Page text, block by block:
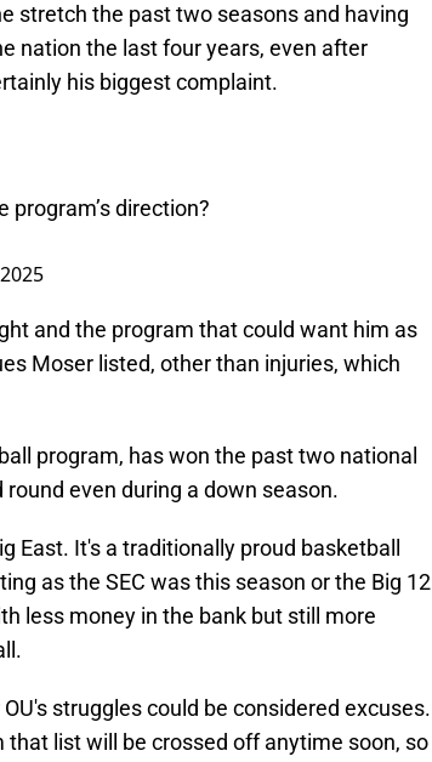
stretch the past two seasons and having
nation the last four years, even after
his biggest complaint.
program’s direction?
and the program that could want him as
Moser listed, other than injuries, which
program, has won the past two national
even during a down season.
East. It's a traditionally proud basketball
as the SEC was this season or the Big 12
less money in the bank but still more
struggles could be considered excuses.
list will be crossed off anytime soon, so